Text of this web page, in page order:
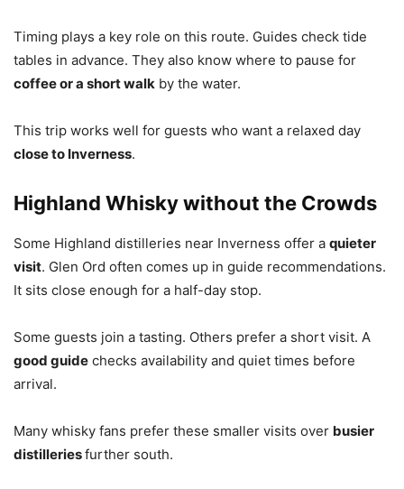
Timing plays a key role on this route. Guides check tide
tables in advance. They also know where to pause for
coffee or a short walk by the water.
This trip works well for guests who want a relaxed day
close to Inverness.
Highland Whisky without the Crowds
Some Highland distilleries near Inverness offer a quieter
visit. Glen Ord often comes up in guide recommendations.
It sits close enough for a half-day stop.
Some guests join a tasting. Others prefer a short visit. A
good guide checks availability and quiet times before
arrival.
Many whisky fans prefer these smaller visits over busier
distilleriesfurther south.